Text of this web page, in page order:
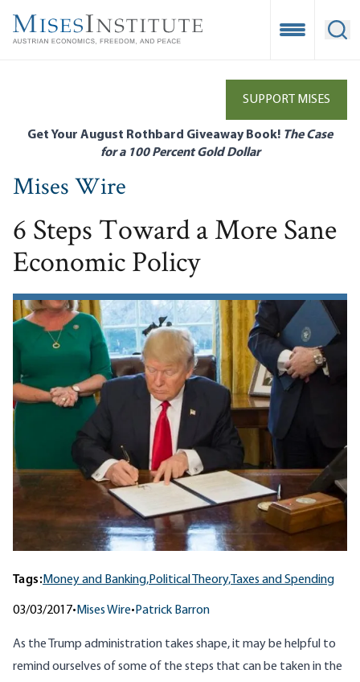
main
Open
SUPPORT MISES
Get Your August Rothbard Giveaway Book! The Case
for a 100 Percent Gold Dollar
Mises Wire
6 Steps Toward a More Sane
Economic Policy
Tags:Money and Banking,Political Theory, Taxes and Spending
03/03/2017• Mises Wire• Patrick Barron
As the Trump administration takes shape, it may be helpful to
remind ourselves of some of the steps that can be taken in the